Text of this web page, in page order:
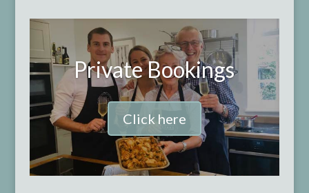
Private Bookings
Click here